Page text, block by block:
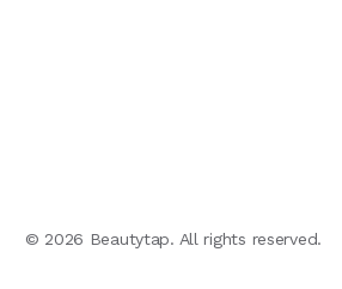
© 2026 Beautytap. All rights reserved.